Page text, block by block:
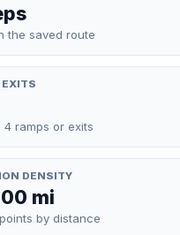
the saved route
EXITS
4 ramps or exits
DENSITY
mi
by distance